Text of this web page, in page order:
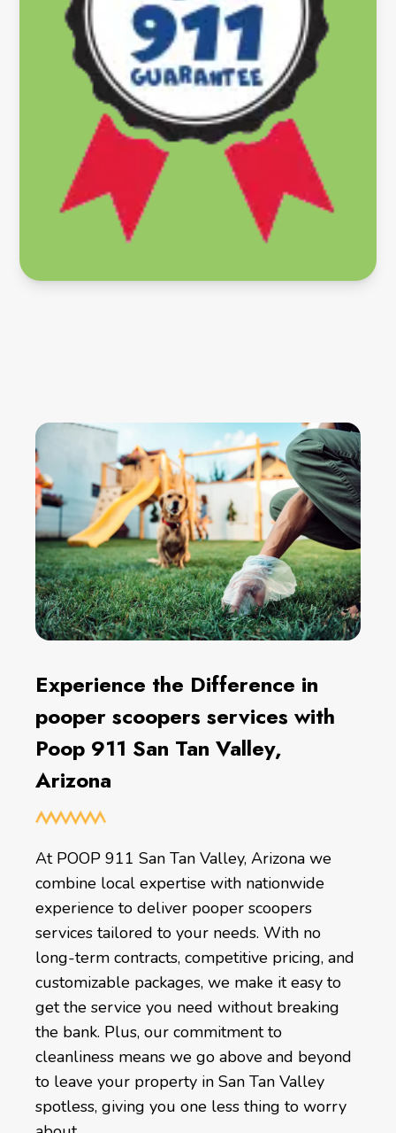
Experience the Difference in
pooper scoopers services with
Poop 911 San Tan Valley,
Arizona
At POOP 911 San Tan Valley, Arizona we
combine local expertise with nationwide
experience to deliver pooper scoopers
services tailored to your needs. With no
long-term contracts, competitive pricing, and
customizable packages, we make it easy to
get the service you need without breaking
the bank. Plus, our commitment to
cleanliness means we go above and beyond
to leave your property in San Tan Valley
spotless, giving you one less thing to worry